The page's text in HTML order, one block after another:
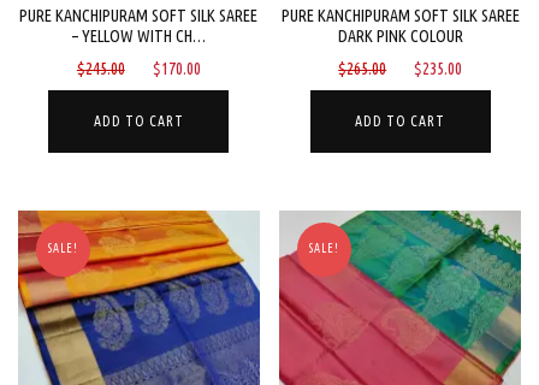
PURE KANCHIPURAM SOFT SILK SAREE
– YELLOW WITH CH…
$245.00
Original
price
was:
$170.00
price
ADD TO CART
PURE KANCHIPURAM SOFT SILK SAREE
DARK PINK COLOUR
$265.00
Original
price
was:
$235.00
price
ADD TO CART
SALE! SALE!